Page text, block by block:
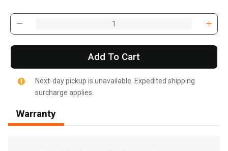
Add To Cart
Next-day pickup is unavailable. Expedited shipping
surcharge applies.
Warranty